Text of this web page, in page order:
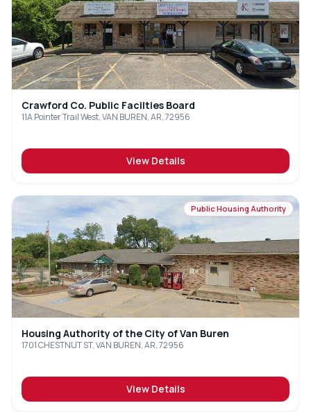
Crawford Co. Public Facilties Board
11A Pointer Trail West, VAN BUREN, AR, 72956
View Details
Public Housing Authority
Housing Authority of the City of Van Buren
1701 CHESTNUT ST, VAN BUREN, AR, 72956
View Details